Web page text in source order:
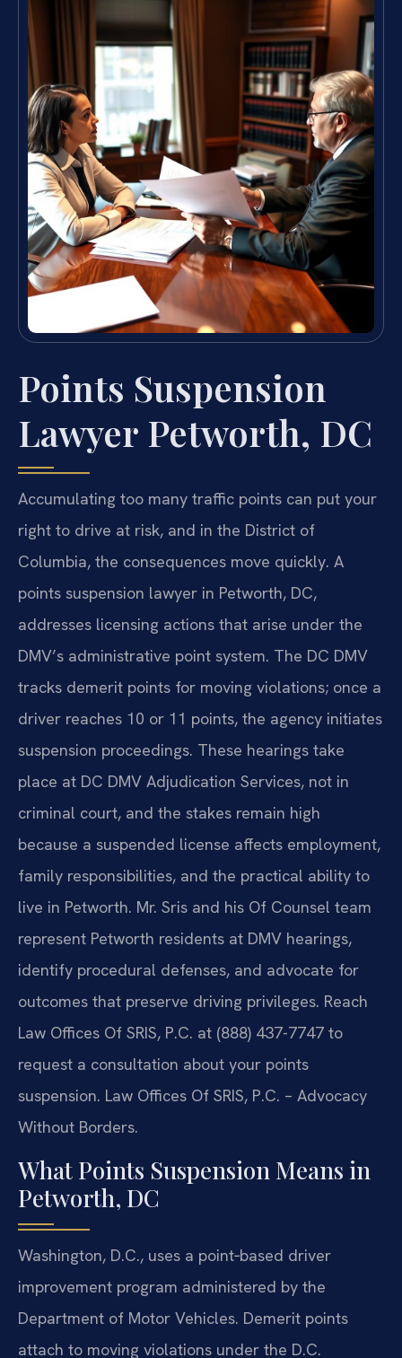
Points Suspension
Lawyer Petworth, DC
Accumulating too many traffic points can put your
right to drive at risk, and in the District of
Columbia, the consequences move quickly. A
points suspension lawyer in Petworth, DC,
addresses licensing actions that arise under the
DMV’s administrative point system. The DC DMV
tracks demerit points for moving violations; once a
driver reaches 10 or 11 points, the agency initiates
suspension proceedings. These hearings take
place at DC DMV Adjudication Services, not in
criminal court, and the stakes remain high
because a suspended license affects employment,
family responsibilities, and the practical ability to
live in Petworth. Mr. Sris and his Of Counsel team
represent Petworth residents at DMV hearings,
identify procedural defenses, and advocate for
outcomes that preserve driving privileges. Reach
Law Offices Of SRIS, P.C. at (888) 437-7747 to
request a consultation about your points
suspension. Law Offices Of SRIS, P.C. – Advocacy
Without Borders.
What Points Suspension Means in
Petworth, DC
Washington, D.C., uses a point‑based driver
improvement program administered by the
Department of Motor Vehicles. Demerit points
attach to moving violations under the D.C.